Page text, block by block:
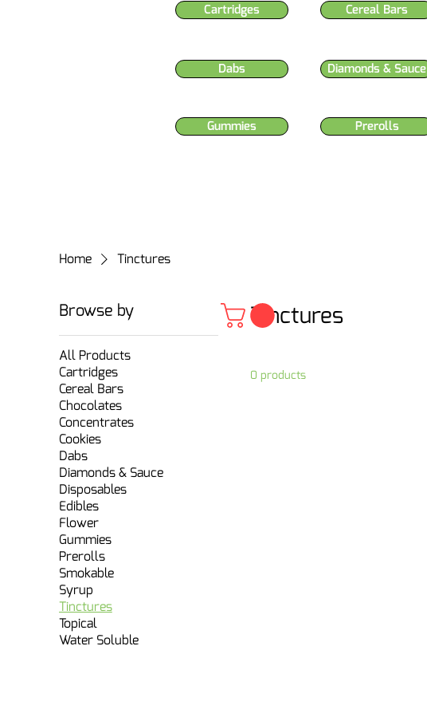
Cartridges Cereal Bars
Dabs Diamonds & Sauce
Gummies Prerolls
Home Tinctures
Browse by
All Products
Cartridges
Cereal Bars
Chocolates
Concentrates
Cookies
Dabs
Diamonds & Sauce
Disposables
Edibles
Flower
Gummies
Prerolls
Smokable
Syrup
Tinctures
Topical
Water Soluble
Tinctures
0 products